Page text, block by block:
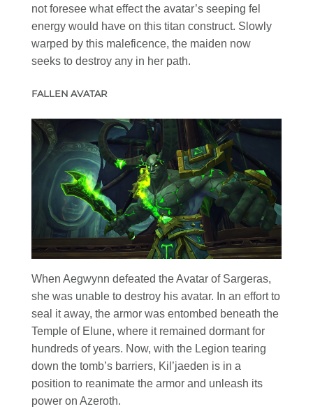
not foresee what effect the avatar’s seeping fel
energy would have on this titan construct. Slowly
warped by this maleficence, the maiden now
seeks to destroy any in her path.
FALLEN AVATAR
When Aegwynn defeated the Avatar of Sargeras,
she was unable to destroy his avatar. In an effort to
seal it away, the armor was entombed beneath the
Temple of Elune, where it remained dormant for
hundreds of years. Now, with the Legion tearing
down the tomb’s barriers, Kil’jaeden is in a
position to reanimate the armor and unleash its
power on Azeroth.